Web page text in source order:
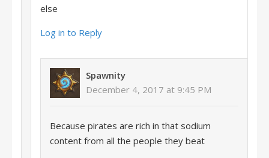
else
Log in to Reply
Spawnity
December 4, 2017 at 9:45 PM
Because pirates are rich in that sodium
content from all the people they beat